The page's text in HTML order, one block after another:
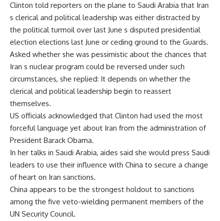
Clinton told reporters on the plane to Saudi Arabia that Iran
s clerical and political leadership was either distracted by
the political turmoil over last June s disputed presidential
election elections last June or ceding ground to the Guards.
Asked whether she was pessimistic about the chances that
Iran s nuclear program could be reversed under such
circumstances, she replied: It depends on whether the
clerical and political leadership begin to reassert
themselves.
US officials acknowledged that Clinton had used the most
forceful language yet about Iran from the administration of
President Barack Obama.
In her talks in Saudi Arabia, aides said she would press Saudi
leaders to use their influence with China to secure a change
of heart on Iran sanctions.
China appears to be the strongest holdout to sanctions
among the five veto-wielding permanent members of the
UN Security Council.